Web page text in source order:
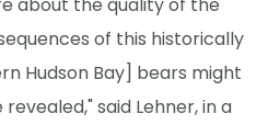
about the quality of the
of this historically
Hudson Bay] bears might
said Lehner, in a